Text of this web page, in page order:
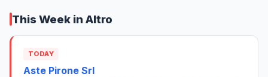
This Week in Altro
TODAY
Aste Pirone Srl